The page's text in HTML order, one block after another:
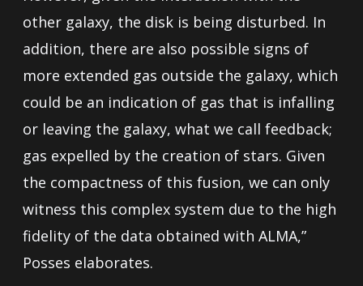
other galaxy, the disk is being disturbed. In
addition, there are also possible signs of
more extended gas outside the galaxy, which
could be an indication of gas that is infalling
or leaving the galaxy, what we call feedback;
gas expelled by the creation of stars. Given
the compactness of this fusion, we can only
witness this complex system due to the high
fidelity of the data obtained with ALMA,”
Posses elaborates.